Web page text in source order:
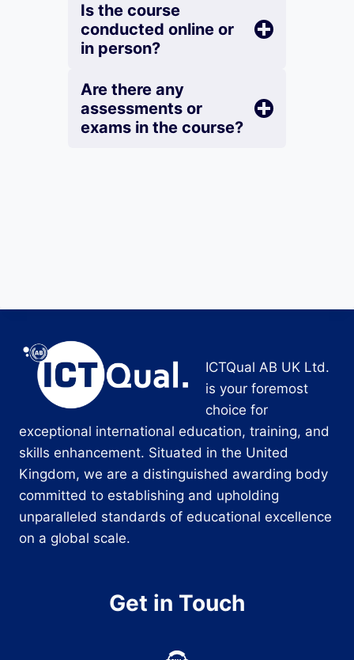
Is the course
conducted online or
in person?
Are there any
assessments or
exams in the course?
ICTQual AB UK Ltd.
is your foremost
choice for
exceptional international education, training, and
skills enhancement. Situated in the United
Kingdom, we are a distinguished awarding body
committed to establishing and upholding
unparalleled standards of educational excellence
on a global scale.
Get in Touch